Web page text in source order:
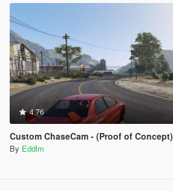
4.76
Custom ChaseCam - (Proof of Concept)
By Eddlm